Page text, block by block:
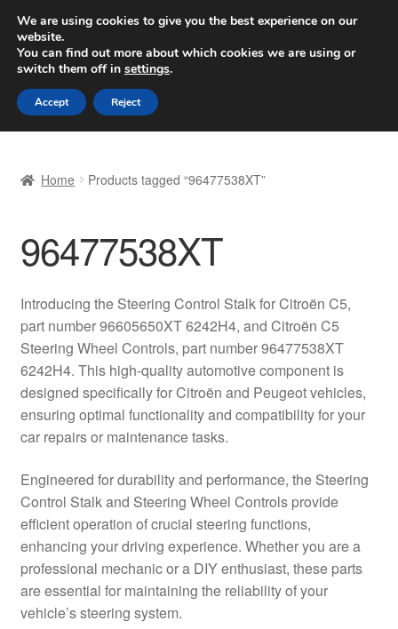
SHIPPING starting at 6 EUR
Worldwide shipping
Skip
to
navigation
Skip
to
content
Basket
Checkout
Complaint Procedure
Contact
Delivery
My account
Payments
Privacy Policy
Shipping outside EU
Home Products tagged “96477538XT”
96477538XT
Introducing the Steering Control Stalk for Citroën C5,
part number 96605650XT 6242H4, and Citroën C5
Steering Wheel Controls, part number 96477538XT
6242H4. This high-quality automotive component is
designed specifically for Citroën and Peugeot vehicles,
ensuring optimal functionality and compatibility for your
car repairs or maintenance tasks.
Engineered for durability and performance, the Steering
Control Stalk and Steering Wheel Controls provide
efficient operation of crucial steering functions,
enhancing your driving experience. Whether you are a
professional mechanic or a DIY enthusiast, these parts
are essential for maintaining the reliability of your
vehicle’s steering system.
We are using cookies to give you the best experience on our
website.
You can find out more about which cookies we are using or
switch them off in settings.
Accept Reject